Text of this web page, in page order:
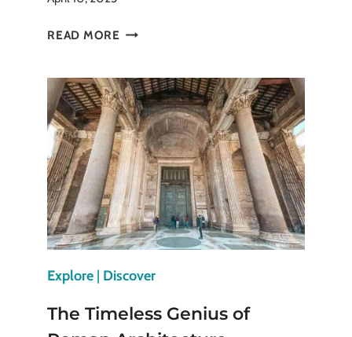
READ MORE PANTHEON
ESSENTIAL
STOP
ON
ANY
PARIS
TRIP
Explore | Discover
The Timeless Genius of